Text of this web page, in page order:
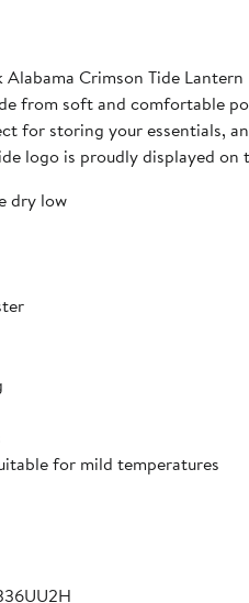
Alabama Crimson Tide
from soft and comfortable
for storing your essentials,
logo is proudly displayed
dry low
for mild temperatures